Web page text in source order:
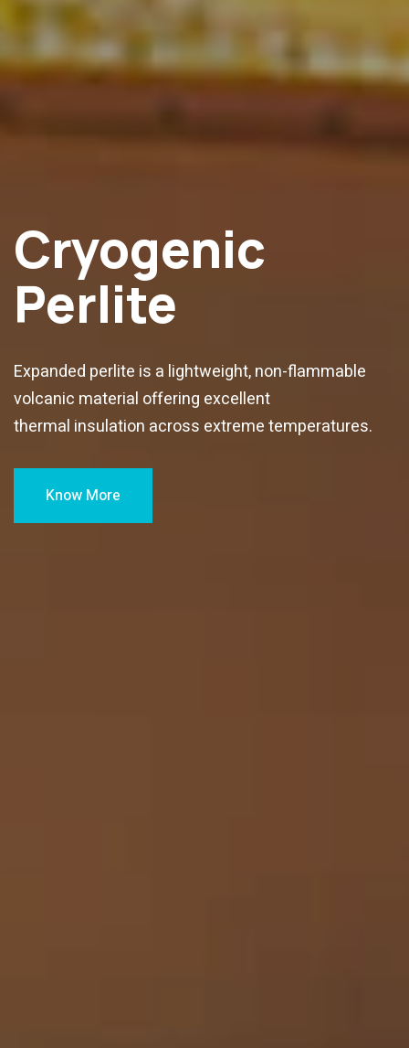
Cryogenic
Perlite
Expanded perlite is a lightweight, non-flammable
volcanic material offering excellent
thermal insulation across extreme temperatures.
Know More